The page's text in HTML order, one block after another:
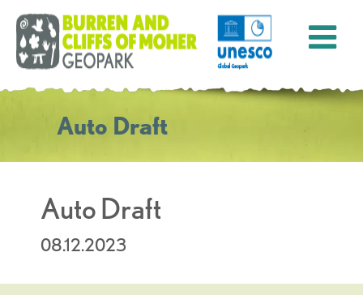
Auto Draft
Auto Draft
08.12.2023